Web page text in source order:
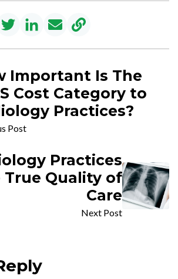
Important Is The
Cost Category to
Practices?
Post
Practices
True Quality of
Care
Next Post